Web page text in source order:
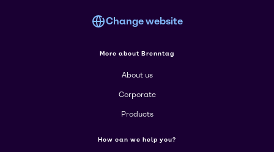
Change website
More about Brenntag
About us
Corporate
Products
How can we help you?